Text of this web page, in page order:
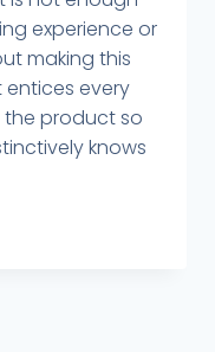
experience or
making this
entices every
product so
knows